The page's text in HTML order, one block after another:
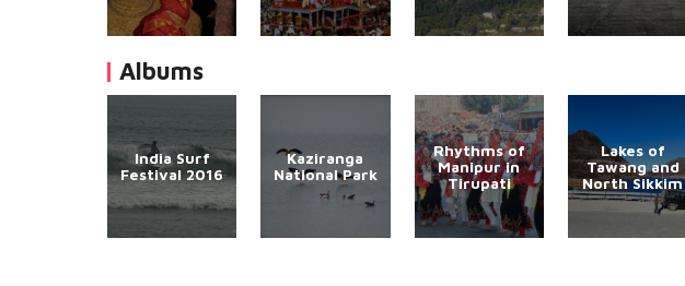
Albums
India Surf
Festival 2016
Kaziranga
National Park
Rhythms of
Manipur in
Tirupati
Lakes of
Tawang and
North Sikkim